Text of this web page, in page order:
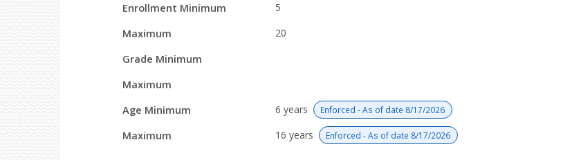
Enrollment Minimum 5
Maximum 20
Grade Minimum
Maximum
Age Minimum
6 years Enforced - As of date 8/17/2026
Maximum 16 years Enforced - As of date 8/17/2026